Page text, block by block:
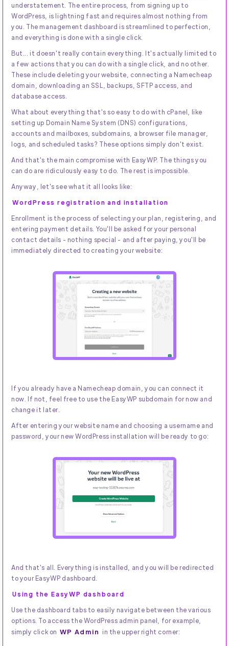
understatement. The entire process, from signing up to
WordPress, is lightning fast and requires almost nothing from
you. The management dashboard is streamlined to perfection,
and everything is done with a single click.
But... it doesn't really contain everything. It's actually limited to
a few actions that you can do with a single click, and no other.
These include deleting your website, connecting a Namecheap
domain, downloading an SSL, backups, SFTP access, and
database access.
What about everything that's so easy to do with cPanel, like
setting up Domain Name System (DNS) configurations,
accounts and mailboxes, subdomains, a browser file manager,
logs, and scheduled tasks? These options simply don't exist.
And that's the main compromise with EasyWP. The things you
can do are ridiculously easy to do. The rest is impossible.
Anyway, let's see what it all looks like:
WordPress registration and installation
Enrollment is the process of selecting your plan, registering, and
entering payment details. You'll be asked for your personal
contact details - nothing special - and after paying, you'll be
immediately directed to creating your website:
If you already have a Namecheap domain, you can connect it
now. If not, feel free to use the EasyWP subdomain for now and
change it later.
After entering your website name and choosing a username and
password, your new WordPress installation will be ready to go:
And that's all. Everything is installed, and you will be redirected
to your EasyWP dashboard.
Using the EasyWP dashboard
Use the dashboard tabs to easily navigate between the various
options. To access the WordPress admin panel, for example,
simply click on WP Admin in the upper right corner: